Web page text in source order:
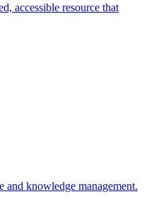
accessible resource that
knowledge management.